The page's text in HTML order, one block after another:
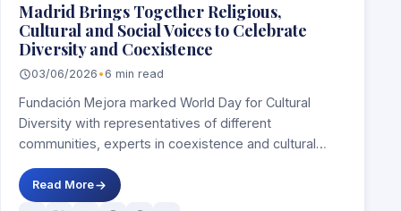
Madrid Brings Together Religious,
Cultural and Social Voices to Celebrate
Diversity and Coexistence
03/06/2026 • 6 min read
Fundación Mejora marked World Day for Cultural
Diversity with representatives of different
communities, experts in coexistence and cultural
Read More